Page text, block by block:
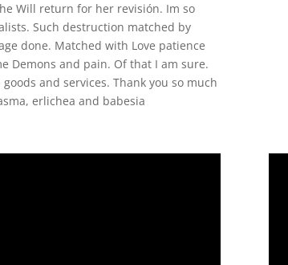
Will return for her revisión. Im so
Such destruction matched by
done. Matched with Love patience
Demons and pain. Of that I am sure.
and services. Thank you so much
erlichea and babesia